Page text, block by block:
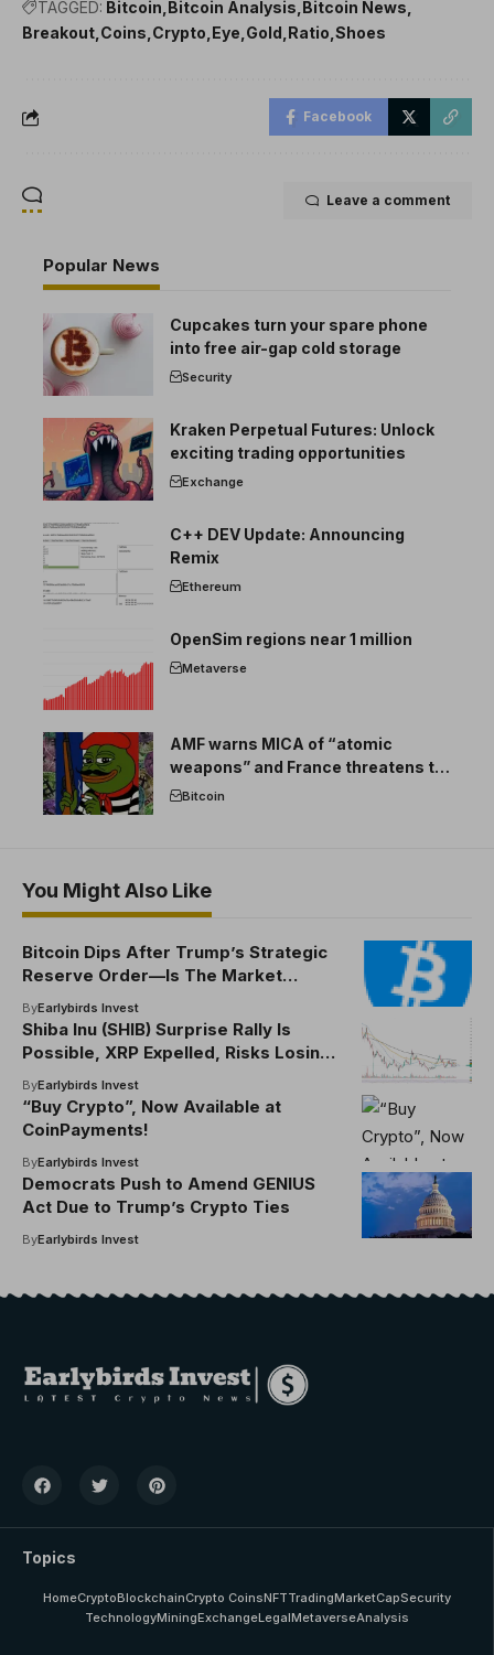
TAGGED: Bitcoin Bitcoin Analysis Bitcoin News
Breakout Coins Crypto Eye Gold Ratio Shoes
Facebook
Leave a comment
Popular News
Cupcakes turn your spare phone
into free air-gap cold storage
Security
Kraken Perpetual Futures: Unlock
exciting trading opportunities
Exchange
C++ DEV Update: Announcing
Remix
Ethereum
OpenSim regions near 1 million
Metaverse
AMF warns MICA of “atomic
weapons” and France threatens to
break the EU crypto market
Bitcoin
You Might Also Like
Bitcoin Dips After Trump’s Strategic
Reserve Order—Is The Market
Wrong?
ByEarlybirds Invest
Shiba Inu (SHIB) Surprise Rally Is
Possible, XRP Expelled, Risks Losing
$2, Bitcoin (BTC): Bull Market Is Over?
ByEarlybirds Invest
“Buy Crypto”, Now Available at
CoinPayments!
ByEarlybirds Invest
Democrats Push to Amend GENIUS
Act Due to Trump’s Crypto Ties
ByEarlybirds Invest
Topics
HomeCryptoBlockchainCrypto CoinsNFTTradingMarketCapSecurity
TechnologyMiningExchangeLegalMetaverseAnalysis